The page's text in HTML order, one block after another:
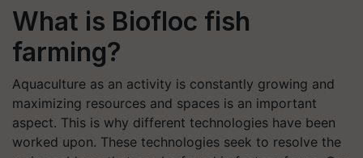
What is Biofloc fish
farming?
Aquaculture as an activity is constantly growing and
maximizing resources and spaces is an important
aspect. This is why different technologies have been
worked upon. These technologies seek to resolve the